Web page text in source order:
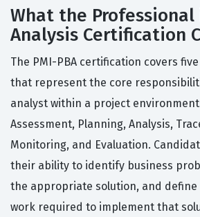
What the Professional
Analysis Certification
The PMI-PBA certification covers
that represent the core
analyst within a project
Assessment, Planning, Analysis,
Monitoring, and Evaluation.
their ability to identify business
the appropriate solution, and define
work required to implement that